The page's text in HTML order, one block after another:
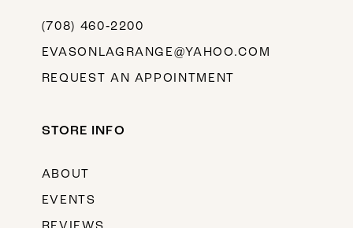
(708) 460‑2200
EVASONLAGRANGE@YAHOO.COM
REQUEST AN APPOINTMENT
STORE INFO
ABOUT
EVENTS